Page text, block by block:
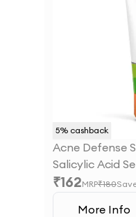
5% cashback
Acne Defense
Salicylic Acid
₹162MRP₹180
More Info